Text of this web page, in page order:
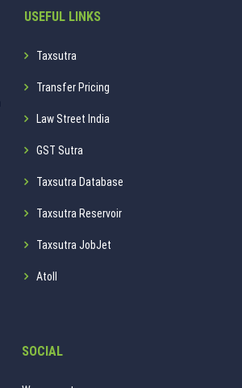
USEFUL LINKS
Taxsutra
Transfer Pricing
Law Street India
GST Sutra
Taxsutra Database
Taxsutra Reservoir
Taxsutra JobJet
Atoll
SOCIAL